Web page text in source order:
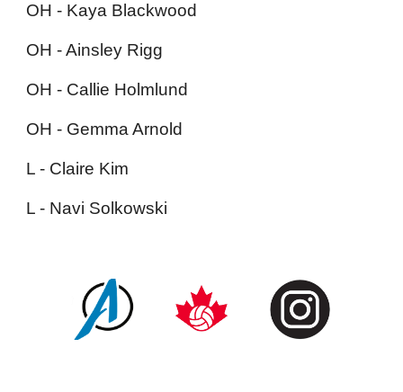
OH - Kaya Blackwood
OH - Ainsley Rigg
OH - Callie Holmlund
OH - Gemma Arnold
L - Claire Kim
L - Navi Solkowski